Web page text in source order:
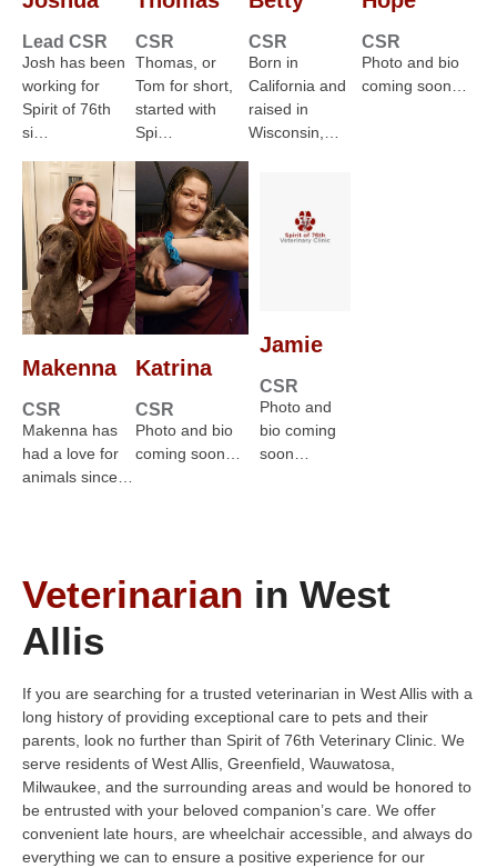
Lead CSR
Josh has been
working for
Spirit of 76th
si…
CSR
Thomas, or
Tom for short,
started with
Spi…
CSR
Born in
California and
raised in
Wisconsin,…
CSR
Photo and bio
coming soon…
Makenna
CSR
Makenna has
had a love for
animals since…
Katrina
CSR
Photo and bio
coming soon…
Jamie
CSR
Photo and
bio coming
soon…
Veterinarian in West
Allis
If you are searching for a trusted veterinarian in West Allis with a
long history of providing exceptional care to pets and their
parents, look no further than Spirit of 76th Veterinary Clinic. We
serve residents of West Allis, Greenfield, Wauwatosa,
Milwaukee, and the surrounding areas and would be honored to
be entrusted with your beloved companion’s care. We offer
convenient late hours, are wheelchair accessible, and always do
everything we can to ensure a positive experience for our